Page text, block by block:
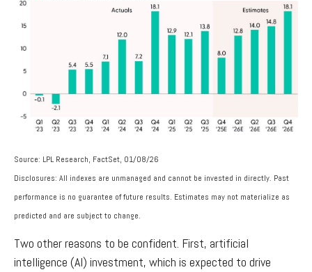
Source: LPL Research, FactSet, 01/08/26
Disclosures: All indexes are unmanaged and cannot be invested in directly. Past
performance is no guarantee of future results. Estimates may not materialize as
predicted and are subject to change.
Two other reasons to be confident. First, artificial
intelligence (AI) investment, which is expected to drive